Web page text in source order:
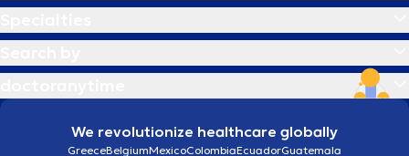
We revolutionize healthcare globally
GreeceBelgiumMexicoColombiaEcuadorGuatemala